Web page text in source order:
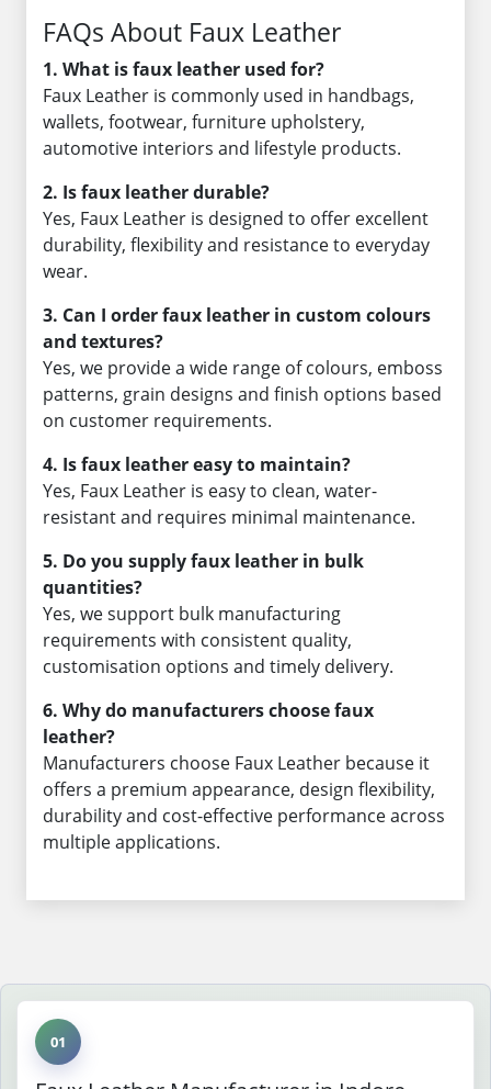
FAQs About Faux Leather
1. What is faux leather used for?
Faux Leather is commonly used in handbags,
wallets, footwear, furniture upholstery,
automotive interiors and lifestyle products.
2. Is faux leather durable?
Yes, Faux Leather is designed to offer excellent
durability, flexibility and resistance to everyday
wear.
3. Can I order faux leather in custom colours
and textures?
Yes, we provide a wide range of colours, emboss
patterns, grain designs and finish options based
on customer requirements.
4. Is faux leather easy to maintain?
Yes, Faux Leather is easy to clean, water-
resistant and requires minimal maintenance.
5. Do you supply faux leather in bulk
quantities?
Yes, we support bulk manufacturing
requirements with consistent quality,
customisation options and timely delivery.
6. Why do manufacturers choose faux
leather?
Manufacturers choose Faux Leather because it
offers a premium appearance, design flexibility,
durability and cost-effective performance across
multiple applications.
01